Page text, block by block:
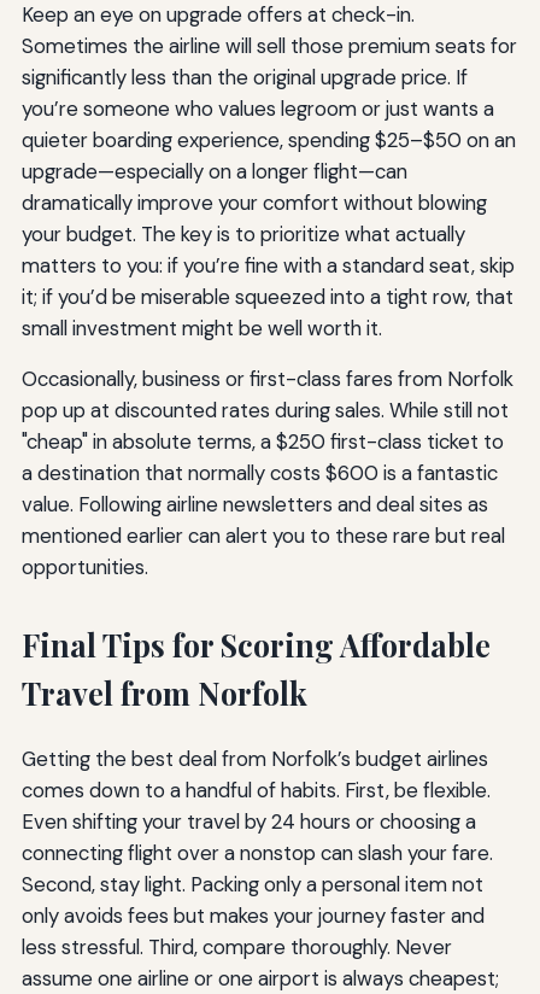
Keep an eye on upgrade offers at check-in.
Sometimes the airline will sell those premium seats for
significantly less than the original upgrade price. If
you’re someone who values legroom or just wants a
quieter boarding experience, spending $25–$50 on an
upgrade—especially on a longer flight—can
dramatically improve your comfort without blowing
your budget. The key is to prioritize what actually
matters to you: if you’re fine with a standard seat, skip
it; if you’d be miserable squeezed into a tight row, that
small investment might be well worth it.
Occasionally, business or first-class fares from Norfolk
pop up at discounted rates during sales. While still not
"cheap" in absolute terms, a $250 first-class ticket to
a destination that normally costs $600 is a fantastic
value. Following airline newsletters and deal sites as
mentioned earlier can alert you to these rare but real
opportunities.
Final Tips for Scoring Affordable
Travel from Norfolk
Getting the best deal from Norfolk’s budget airlines
comes down to a handful of habits. First, be flexible.
Even shifting your travel by 24 hours or choosing a
connecting flight over a nonstop can slash your fare.
Second, stay light. Packing only a personal item not
only avoids fees but makes your journey faster and
less stressful. Third, compare thoroughly. Never
assume one airline or one airport is always cheapest;